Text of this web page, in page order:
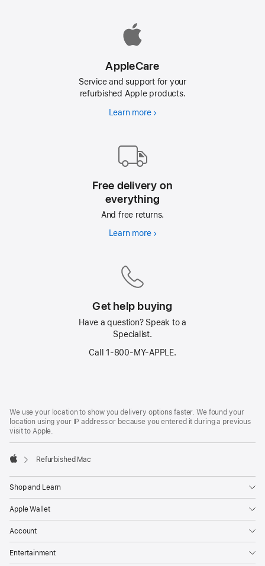
AppleCare
Service and support for your
refurbished Apple products.
Learn moreAppleCare
Free delivery on
everything
And free returns.
Learn moreFree
Get help buying
Have a question? Speak to a
Specialist.
Call 1‑800‑MY‑APPLE.
We use your location to show you delivery options faster. We found your
location using your IP address or because you entered it during a previous
visit to Apple.
Refurbished Mac
Shop and Learn
Apple Wallet
Account
Entertainment